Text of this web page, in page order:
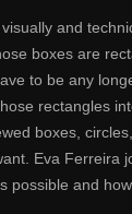
and
boxes are
to be any
rectangles
boxes,
Eva Ferreira
possible and